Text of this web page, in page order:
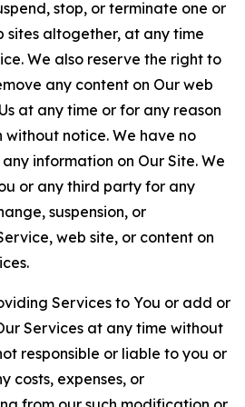
stop, or terminate one or
sites altogether, at any time
We also reserve the right to
any content on Our web
at any time or for any reason
without notice. We have no
information on Our Site. We
or any third party for any
suspension, or
web site, or content on
Services to You or add or
Services at any time without
responsible or liable to you or
costs, expenses, or